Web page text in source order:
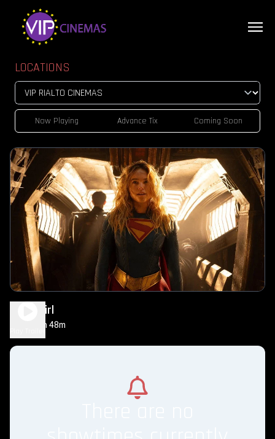
LOCATIONS
Now Playing Advance Tix Coming Soon
Supergirl
1h 48m